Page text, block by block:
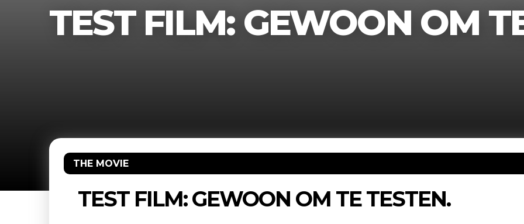
TEST FILM: GEWOON OM
THE MOVIE
TEST FILM: GEWOON OM TE TESTEN.